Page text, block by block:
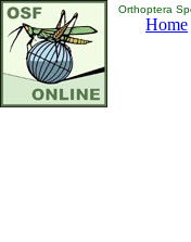
Orthoptera
Home